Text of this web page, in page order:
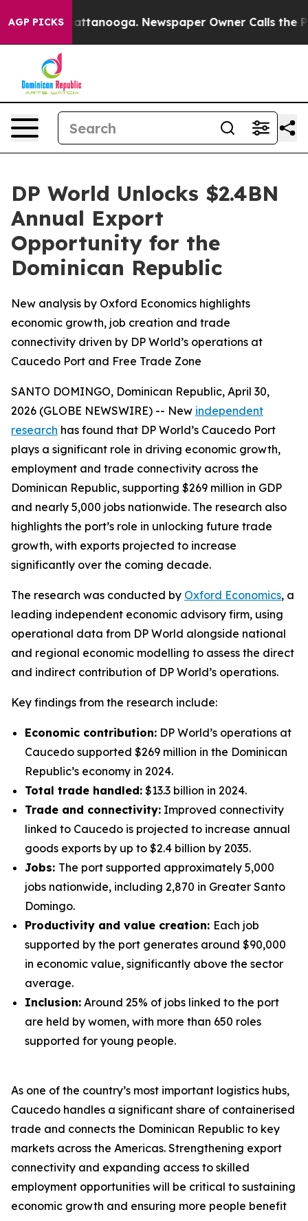
AGP PICKS
in Chattanooga. Newspaper Owner Calls the
DP World Unlocks $2.4BN
Annual Export
Opportunity for the
Dominican Republic
New analysis by Oxford Economics highlights
economic growth, job creation and trade
connectivity driven by DP World’s operations at
Caucedo Port and Free Trade Zone
SANTO DOMINGO, Dominican Republic, April 30,
2026 (GLOBE NEWSWIRE) -- New independent
research has found that DP World’s Caucedo Port
plays a significant role in driving economic growth,
employment and trade connectivity across the
Dominican Republic, supporting $269 million in GDP
and nearly 5,000 jobs nationwide. The research also
highlights the port’s role in unlocking future trade
growth, with exports projected to increase
significantly over the coming decade.
The research was conducted by Oxford Economics, a
leading independent economic advisory firm, using
operational data from DP World alongside national
and regional economic modelling to assess the direct
and indirect contribution of DP World’s operations.
Key findings from the research include:
Economic contribution: DP World’s operations at
Caucedo supported $269 million in the Dominican
Republic’s economy in 2024.
Total trade handled: $13.3 billion in 2024.
Trade and connectivity: Improved connectivity
linked to Caucedo is projected to increase annual
goods exports by up to $2.4 billion by 2035.
Jobs: The port supported approximately 5,000
jobs nationwide, including 2,870 in Greater Santo
Domingo.
Productivity and value creation: Each job
supported by the port generates around $90,000
in economic value, significantly above the sector
average.
Inclusion: Around 25% of jobs linked to the port
are held by women, with more than 650 roles
supported for young people.
As one of the country’s most important logistics hubs,
Caucedo handles a significant share of containerised
trade and connects the Dominican Republic to key
markets across the Americas. Strengthening export
connectivity and expanding access to skilled
employment opportunities will be critical to sustaining
economic growth and ensuring more people benefit